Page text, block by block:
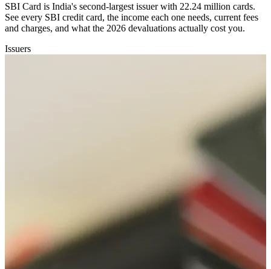
SBI Card is India's second-largest issuer with 22.24 million cards.
See every SBI credit card, the income each one needs, current fees
and charges, and what the 2026 devaluations actually cost you.
Issuers